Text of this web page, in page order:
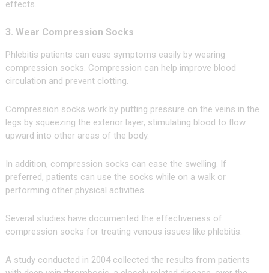
effects.
3. Wear Compression Socks
Phlebitis patients can ease symptoms easily by wearing
compression socks. Compression can help improve blood
circulation and prevent clotting.
Compression socks work by putting pressure on the veins in the
legs by squeezing the exterior layer, stimulating blood to flow
upward into other areas of the body.
In addition, compression socks can ease the swelling. If
preferred, patients can use the socks while on a walk or
performing other physical activities.
Several studies have documented the effectiveness of
compression socks for treating venous issues like phlebitis.
A study conducted in 2004 collected the results from patients